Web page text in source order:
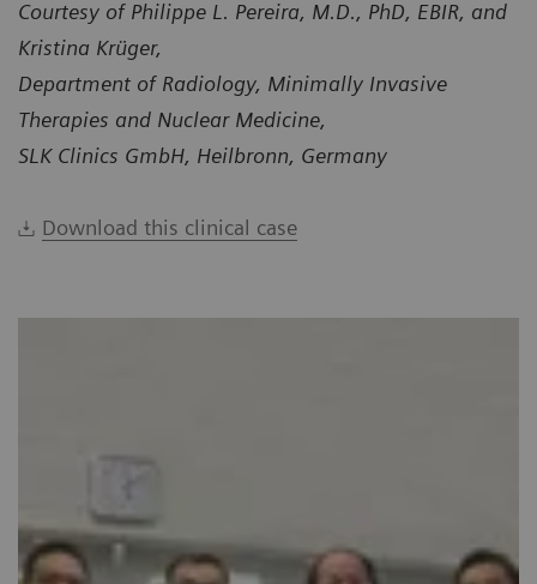
Courtesy of Philippe L. Pereira, M.D., PhD, EBIR, and
Kristina Krüger,
Department of Radiology, Minimally Invasive
Therapies and Nuclear Medicine,
SLK Clinics GmbH, Heilbronn, Germany
Download this clinical case